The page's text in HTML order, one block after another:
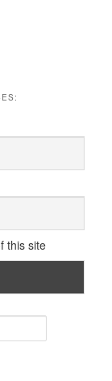
this site